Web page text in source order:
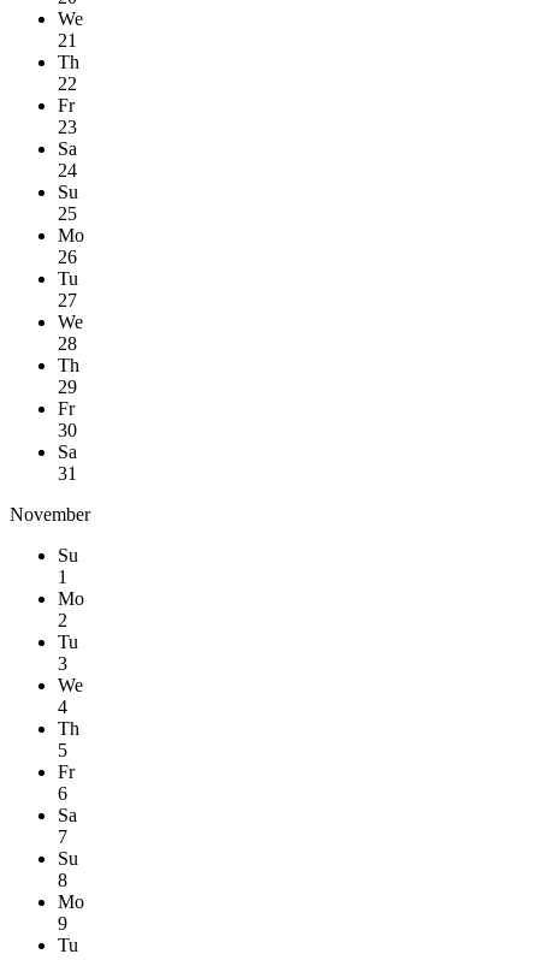
We
21
Th
22
Fr
23
Sa
24
Su
25
Mo
26
Tu
27
We
28
Th
29
Fr
30
Sa
31
November
Su
1
Mo
2
Tu
3
We
4
Th
5
Fr
6
Sa
7
Su
8
Mo
9
Tu